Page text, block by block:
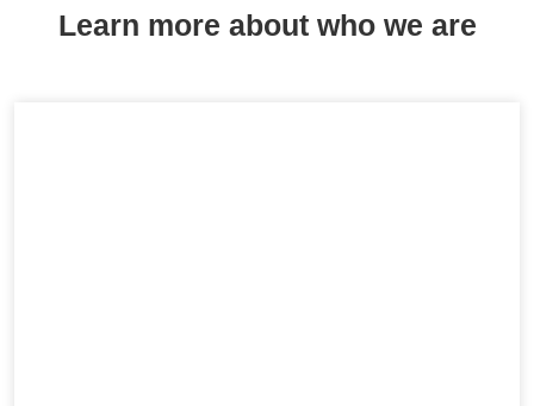
Learn more about who we are